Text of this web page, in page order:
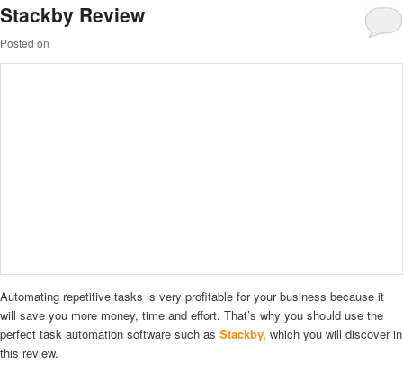
Stackby Review
Posted on
Automating repetitive tasks is very profitable for your business because it
will save you more money, time and effort. That’s why you should use the
perfect task automation software such as Stackby, which you will discover in
this review.